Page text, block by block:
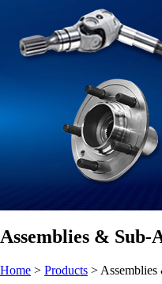
Assemblies & Sub-
Home > Products > Assemblies